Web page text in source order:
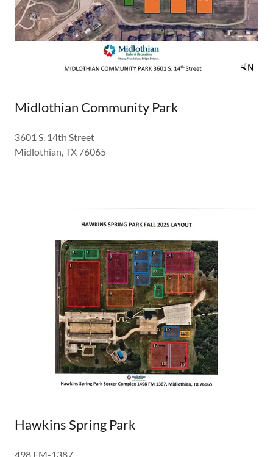
Midlothian Community Park
3601 S. 14th Street
Midlothian, TX 76065
Hawkins Spring Park
498 FM-1387